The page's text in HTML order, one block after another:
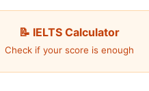
📝 IELTS Calculator
Check if your score is enough